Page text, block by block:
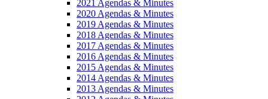
2021 Agendas & Minutes
2020 Agendas & Minutes
2019 Agendas & Minutes
2018 Agendas & Minutes
2017 Agendas & Minutes
2016 Agendas & Minutes
2015 Agendas & Minutes
2014 Agendas & Minutes
2013 Agendas & Minutes